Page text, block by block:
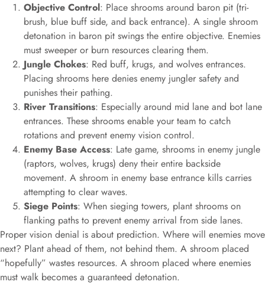
Objective Control: Place shrooms around baron pit (tri-
brush, blue buff side, and back entrance). A single shroom
detonation in baron pit swings the entire objective. Enemies
must sweeper or burn resources clearing them.
Jungle Chokes: Red buff, krugs, and wolves entrances.
Placing shrooms here denies enemy jungler safety and
punishes their pathing.
River Transitions: Especially around mid lane and bot lane
entrances. These shrooms enable your team to catch
rotations and prevent enemy vision control.
Enemy Base Access: Late game, shrooms in enemy jungle
(raptors, wolves, krugs) deny their entire backside
movement. A shroom in enemy base entrance kills carries
attempting to clear waves.
Siege Points: When sieging towers, plant shrooms on
flanking paths to prevent enemy arrival from side lanes.
Proper vision denial is about prediction. Where will enemies move
next? Plant ahead of them, not behind them. A shroom placed
“hopefully” wastes resources. A shroom placed where enemies
must walk becomes a guaranteed detonation.